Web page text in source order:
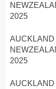
2025
AUCKLAND
2025
AUCKLAND